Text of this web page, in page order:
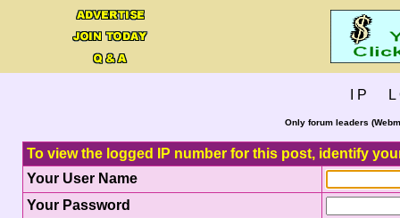
I P L
Only forum leaders
To view the logged IP number for this post, identify
Your User Name
Your Password